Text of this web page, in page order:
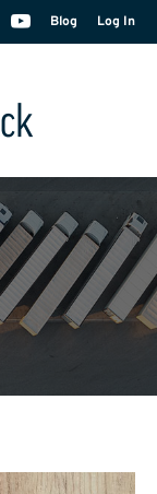
Blog Log In